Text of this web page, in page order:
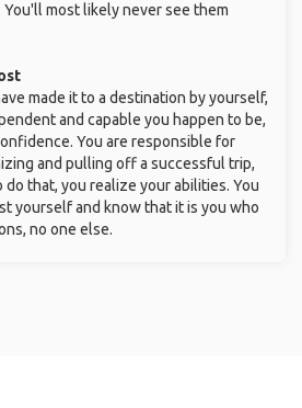
most likely never see them
made it to a destination by yourself,
and capable you happen to be,
You are responsible for
and pulling off a successful trip,
do that, you realize your abilities. You
yourself and know that it is you who
no one else.